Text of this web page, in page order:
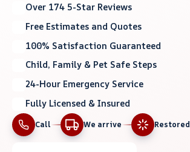
Over 174 5-Star Reviews
Free Estimates and Quotes
100% Satisfaction Guaranteed
Child, Family & Pet Safe Steps
24-Hour Emergency Service
Fully Licensed & Insured
Call We arrive Restored